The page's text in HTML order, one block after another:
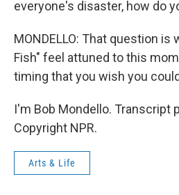
everyone's disaster, how do
MONDELLO: That question is
Fish" feel attuned to this
timing that you wish you
I'm Bob Mondello. Transcript
Copyright NPR.
Arts & Life